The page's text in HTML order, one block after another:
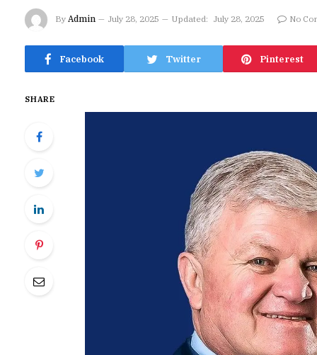
By Admin July 28, 2025 Updated: July 28, 2025 No
Facebook Twitter Pinterest
SHARE